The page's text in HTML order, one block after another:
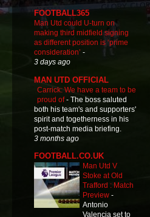
FOOTBALL365
Man Utd could U-turn on
making third midfield signing
as different position is ‘prime
consideration’ -
3 days ago
MAN UTD OFFICIAL
Carrick: We have a team to be
proud of- The boss saluted
both his team's and supporters'
spirit and togetherness in his
post-match media briefing.
3 months ago
FOOTBALL.CO.UK
Man Utd V
Stoke at Old
Trafford : Match
Preview -
Antonio
Valencia set to